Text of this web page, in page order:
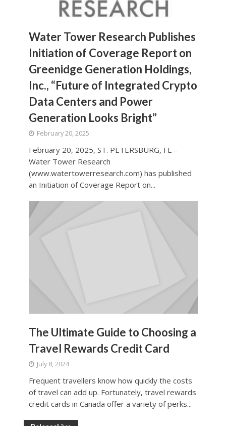
Water Tower Research Publishes
Initiation of Coverage Report on
Greenidge Generation Holdings,
Inc., “Future of Integrated Crypto
Data Centers and Power
Generation Looks Bright”
February 20, 2025
February 20, 2025, ST. PETERSBURG, FL –
Water Tower Research
(www.watertowerresearch.com) has published
an Initiation of Coverage Report on...
The Ultimate Guide to Choosing a
Travel Rewards Credit Card
July 8, 2024
Frequent travellers know how quickly the costs
of travel can add up. Fortunately, travel rewards
credit cards in Canada offer a variety of perks...